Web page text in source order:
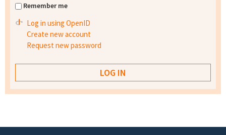
Remember me
Log in using OpenID
Create new account
Request new password